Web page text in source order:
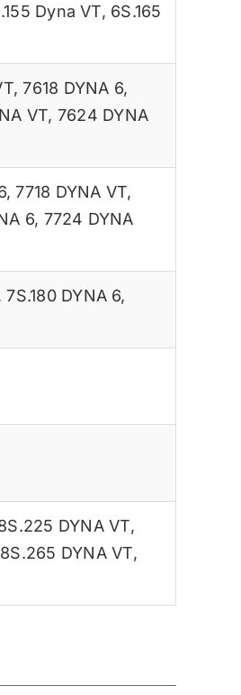
Dyna VT, 6S.165
,7618 DYNA 6,
VT, 7624 DYNA
,7718 DYNA VT,
6, 7724 DYNA
7S.180 DYNA 6,
DYNA VT,
8S.265 DYNA VT,